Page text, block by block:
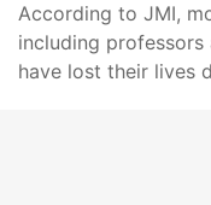
According to JMI,
including
have lost their lives